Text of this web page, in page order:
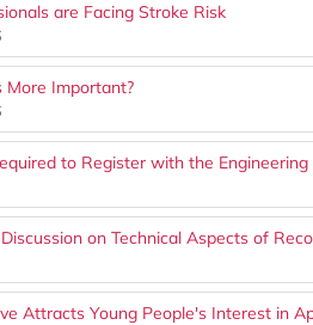
are Facing Stroke Risk
More Important?
to Register with the
on Technical Aspects of
Attracts Young People's Interest in